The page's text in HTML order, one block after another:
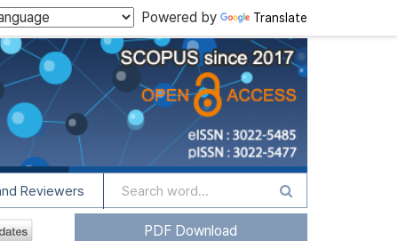
Powered by Translate
Reviewers
PDF Download